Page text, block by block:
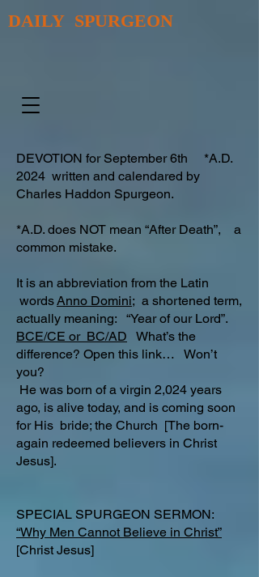
DAILY SPURGEON
DEVOTION for September 6th *A.D.
2024 written and calendared by
Charles Haddon Spurgeon.
*A.D. does NOT mean “After Death”, a
common mistake.
It is an abbreviation from the Latin
wordsAnno Domini; a shortened term,
actually meaning: “Year of our Lord”.
BCE/CE or BC/AD What’s the
difference? Open this link… Won’t
you?
He was born of a virgin 2,024 years
ago, is alive today, and is coming soon
for His bride; the Church [The born-
again redeemed believers in Christ
Jesus].
SPECIAL SPURGEON SERMON:
“Why Men Cannot Believe in Christ”
[Christ Jesus]